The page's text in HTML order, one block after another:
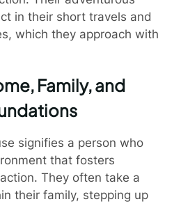
in their short travels and
which they approach with
Family, and
signifies a person who
that fosters
They often take a
their family, stepping up